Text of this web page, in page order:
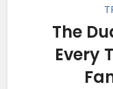
The
Every